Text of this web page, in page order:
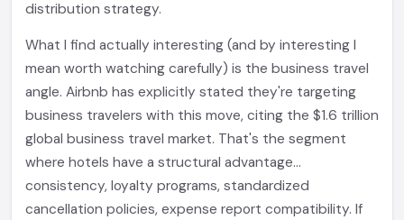
distribution strategy.
What I find actually interesting (and by interesting I
mean worth watching carefully) is the business travel
angle. Airbnb has explicitly stated they're targeting
business travelers with this move, citing the $1.6 trillion
global business travel market. That's the segment
where hotels have a structural advantage...
consistency, loyalty programs, standardized
cancellation policies, expense report compatibility. If